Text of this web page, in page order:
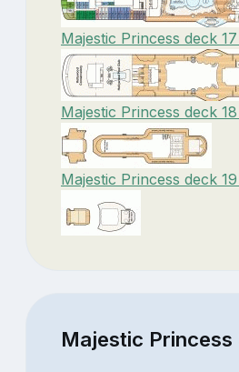
Majestic Princess deck
Majestic Princess deck
Majestic Princess deck
Majestic